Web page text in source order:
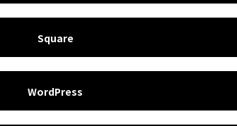
Square
WordPress